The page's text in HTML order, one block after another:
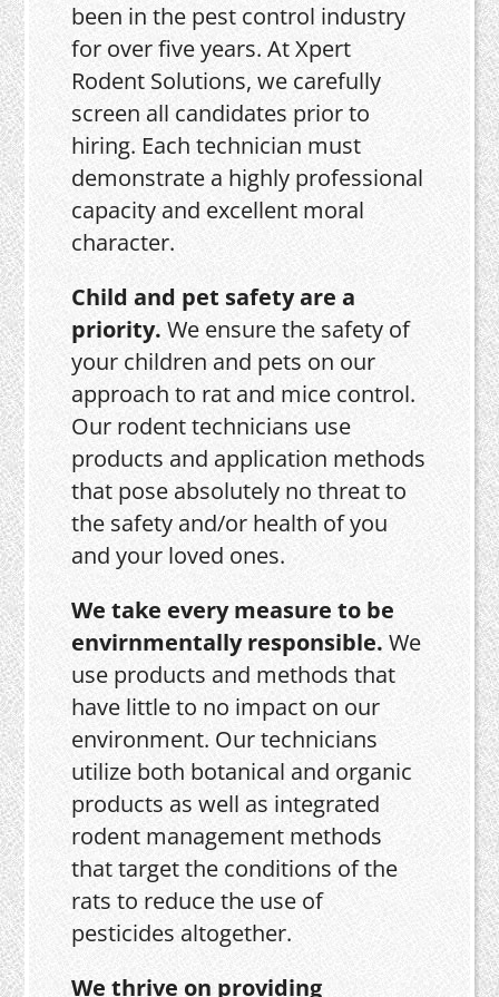
been in the pest control industry
for over five years. At Xpert
Rodent Solutions, we carefully
screen all candidates prior to
hiring. Each technician must
demonstrate a highly professional
capacity and excellent moral
character.
Child and pet safety are a
priority.We ensure the safety of
your children and pets on our
approach to rat and mice control.
Our rodent technicians use
products and application methods
that pose absolutely no threat to
the safety and/or health of you
and your loved ones.
We take every measure to be
envirnmentally responsible.We
use products and methods that
have little to no impact on our
environment. Our technicians
utilize both botanical and organic
products as well as integrated
rodent management methods
that target the conditions of the
rats to reduce the use of
pesticides altogether.
We thrive on providing